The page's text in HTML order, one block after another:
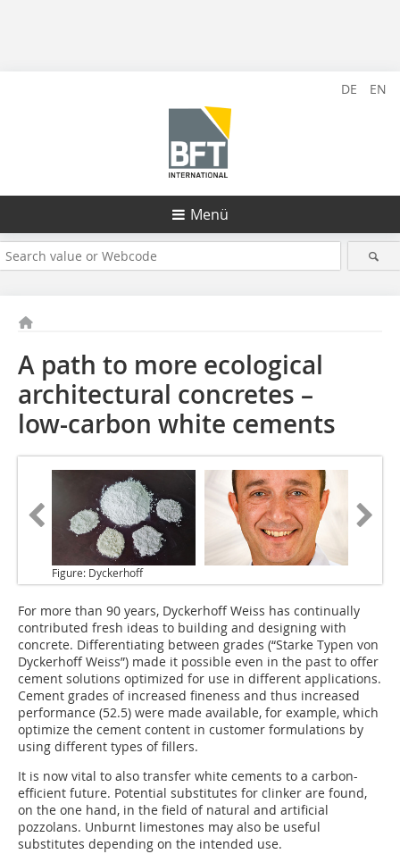
DE EN
Menü
A path to more ecological
architectural concretes –
low-carbon white cements
Figure: Dyckerhoff
For more than 90 years, Dyckerhoff Weiss has continually
contributed fresh ideas to building and designing with
concrete. Differentiating between grades (“Starke Typen von
Dyckerhoff Weiss”) made it possible even in the past to offer
cement solutions optimized for use in different applications.
Cement grades of increased fineness and thus increased
performance (52.5) were made available, for example, which
optimize the cement content in customer formulations by
using different types of fillers.
It is now vital to also transfer white cements to a carbon-
efficient future. Potential substitutes for clinker are found,
on the one hand, in the field of natural and artificial
pozzolans. Unburnt limestones may also be useful
substitutes depending on the intended use.